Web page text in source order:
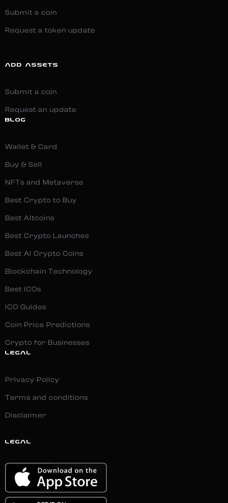
Submit a coin
Request a token update
ADD ASSETS
Submit a coin
Request an update
BLOG
Wallet & Card
Buy & Sell
NFTs and Metaverse
Best Crypto to Buy
Best Altcoins
Best Crypto Launches
Best AI Crypto Coins
Blockchain Technology
Best ICOs
ICO Guides
Coin Price Predictions
Crypto for Businesses
LEGAL
Privacy Policy
Terms and conditions
Disclaimer
LEGAL